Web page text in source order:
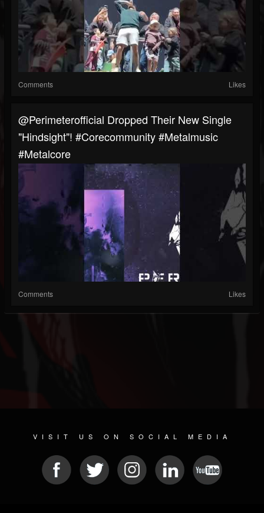
Comments Likes
@perimeterofficial Dropped Their New Single
"Hindsight"! #corecommunity #metalmusic
#metalcore
Comments Likes
VISIT US ON SOCIAL MEDIA